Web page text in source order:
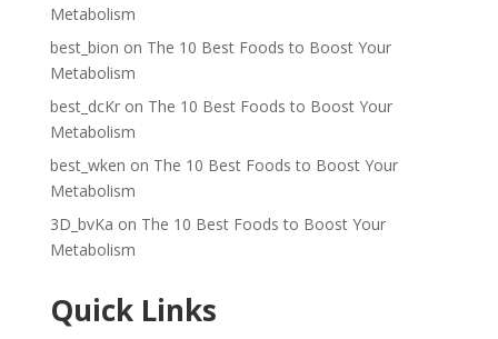
Metabolism
best_bion on The 10 Best Foods to Boost Your
Metabolism
best_dcKron The 10 Best Foods to Boost Your
Metabolism
best_wken on The 10 Best Foods to Boost Your
Metabolism
3D_bvKa on The 10 Best Foods to Boost Your
Metabolism
Quick Links